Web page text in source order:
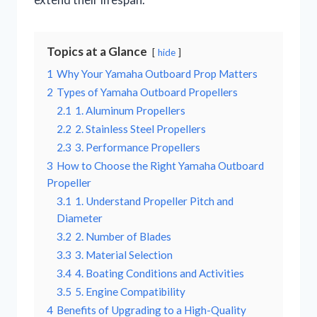
Topics at a Glance hide
1 Why Your Yamaha Outboard Prop Matters
2 Types of Yamaha Outboard Propellers
2.1 1. Aluminum Propellers
2.2 2. Stainless Steel Propellers
2.3 3. Performance Propellers
3 How to Choose the Right Yamaha Outboard
Propeller
3.1 1. Understand Propeller Pitch and
Diameter
3.2 2. Number of Blades
3.3 3. Material Selection
3.4 4. Boating Conditions and Activities
3.5 5. Engine Compatibility
4 Benefits of Upgrading to a High-Quality